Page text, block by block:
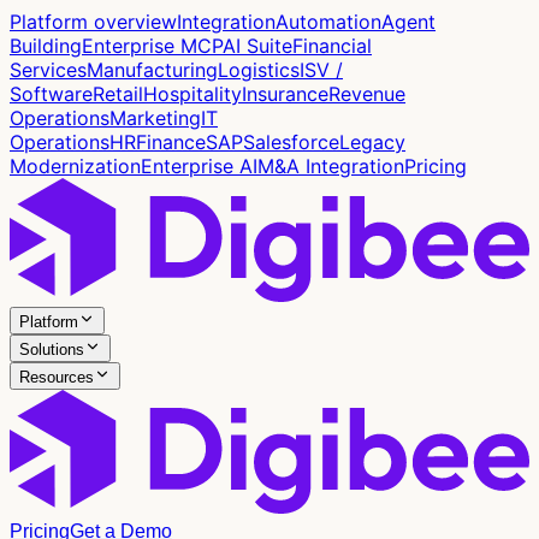
Platform overviewIntegrationAutomationAgent
BuildingEnterprise MCPAI SuiteFinancial
ServicesManufacturingLogisticsISV /
SoftwareRetailHospitalityInsuranceRevenue
OperationsMarketingIT
OperationsHRFinanceSAPSalesforceLegacy
ModernizationEnterprise AIM&A IntegrationPricing
Platform
Solutions
Resources
PricingGet a Demo